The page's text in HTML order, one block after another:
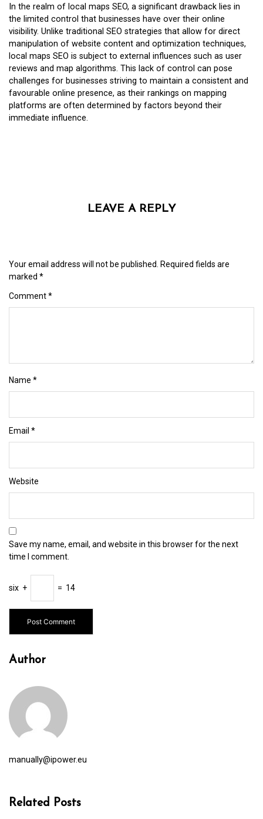
In the realm of local maps SEO, a significant drawback lies in
the limited control that businesses have over their online
visibility. Unlike traditional SEO strategies that allow for direct
manipulation of website content and optimization techniques,
local maps SEO is subject to external influences such as user
reviews and map algorithms. This lack of control can pose
challenges for businesses striving to maintain a consistent and
favourable online presence, as their rankings on mapping
platforms are often determined by factors beyond their
immediate influence.
LEAVE A REPLY
Your email address will not be published.
Required fields are
marked *
Comment*
Name *
Email *
Website
Save my name, email, and website in this browser for the next
time I comment.
six + = 14
Author
manually@ipower.eu
Related Posts